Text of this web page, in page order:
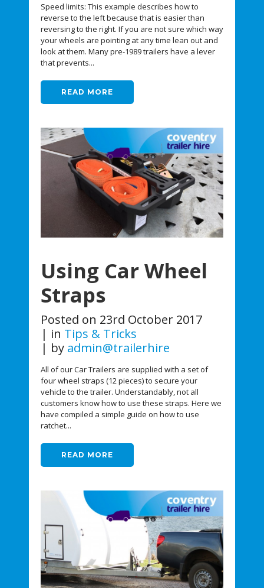
Speed limits: This example describes how to
reverse to the left because that is easier than
reversing to the right. If you are not sure which way
your wheels are pointing at any time lean out and
look at them. Many pre-1989 trailers have a lever
that prevents...
READ MORE
Using Car Wheel
Straps
Posted on 23rd October 2017
in Tips & Tricks
by admin@trailerhire
All of our Car Trailers are supplied with a set of
four wheel straps (12 pieces) to secure your
vehicle to the trailer. Understandably, not all
customers know how to use these straps. Here we
have compiled a simple guide on how to use
ratchet...
READ MORE